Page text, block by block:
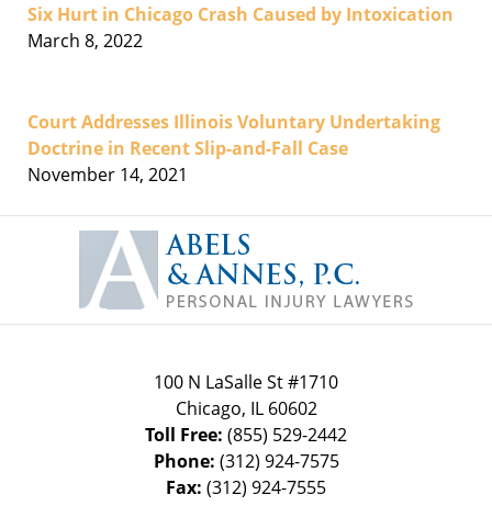
Six Hurt in Chicago Crash Caused by Intoxication
March 8, 2022
Court Addresses Illinois Voluntary Undertaking
Doctrine in Recent Slip-and-Fall Case
November 14, 2021
Information
100 N LaSalle St #1710
Chicago, IL 60602
Toll Free: (855) 529-2442
Phone: (312) 924-7575
Fax: (312) 924-7555